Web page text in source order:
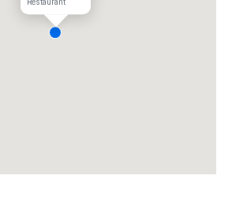
Restaurant